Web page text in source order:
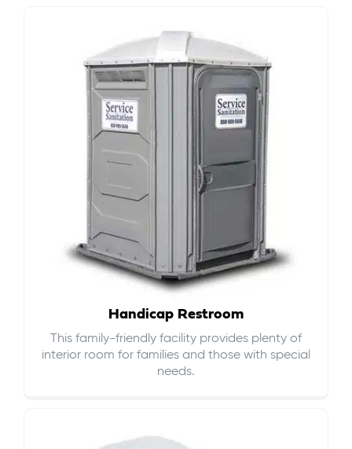
Handicap Restroom
This family-friendly facility provides plenty of
interior room for families and those with special
needs.